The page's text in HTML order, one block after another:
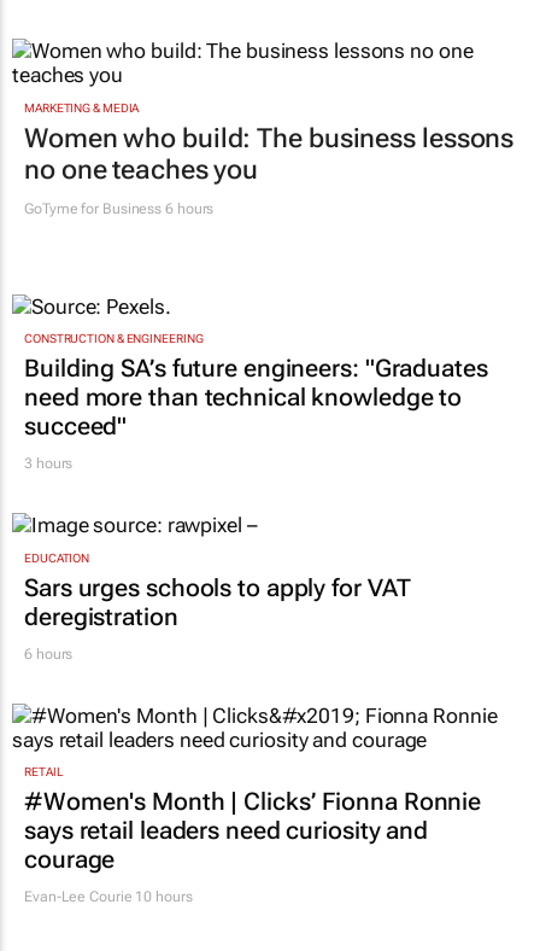
MARKETING & MEDIA
Women who build: The business lessons
no one teaches you
GoTyme for Business 6 hours
CONSTRUCTION & ENGINEERING
Building SA’s future engineers: "Graduates
need more than technical knowledge to
succeed"
3 hours
EDUCATION
Sars urges schools to apply for VAT
deregistration
6 hours
RETAIL
#Women's Month | Clicks’ Fionna Ronnie
says retail leaders need curiosity and
courage
Evan-Lee Courie 10 hours